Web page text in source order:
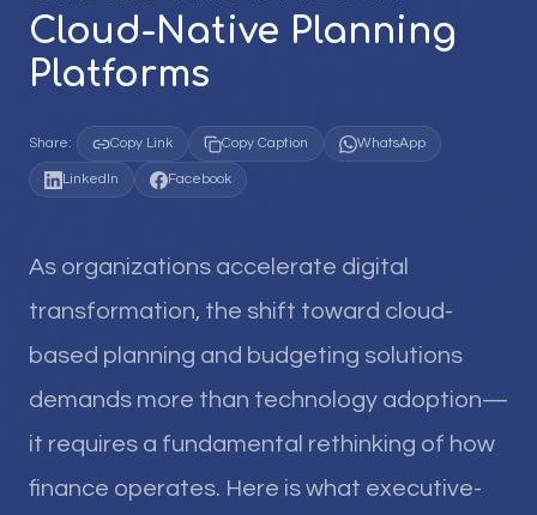
Cloud-Native Planning
Platforms
Share: Copy Link Copy Caption WhatsApp
LinkedIn Facebook
As organizations accelerate digital
transformation, the shift toward cloud-
based planning and budgeting solutions
demands more than technology adoption—
it requires a fundamental rethinking of how
finance operates. Here is what executive-